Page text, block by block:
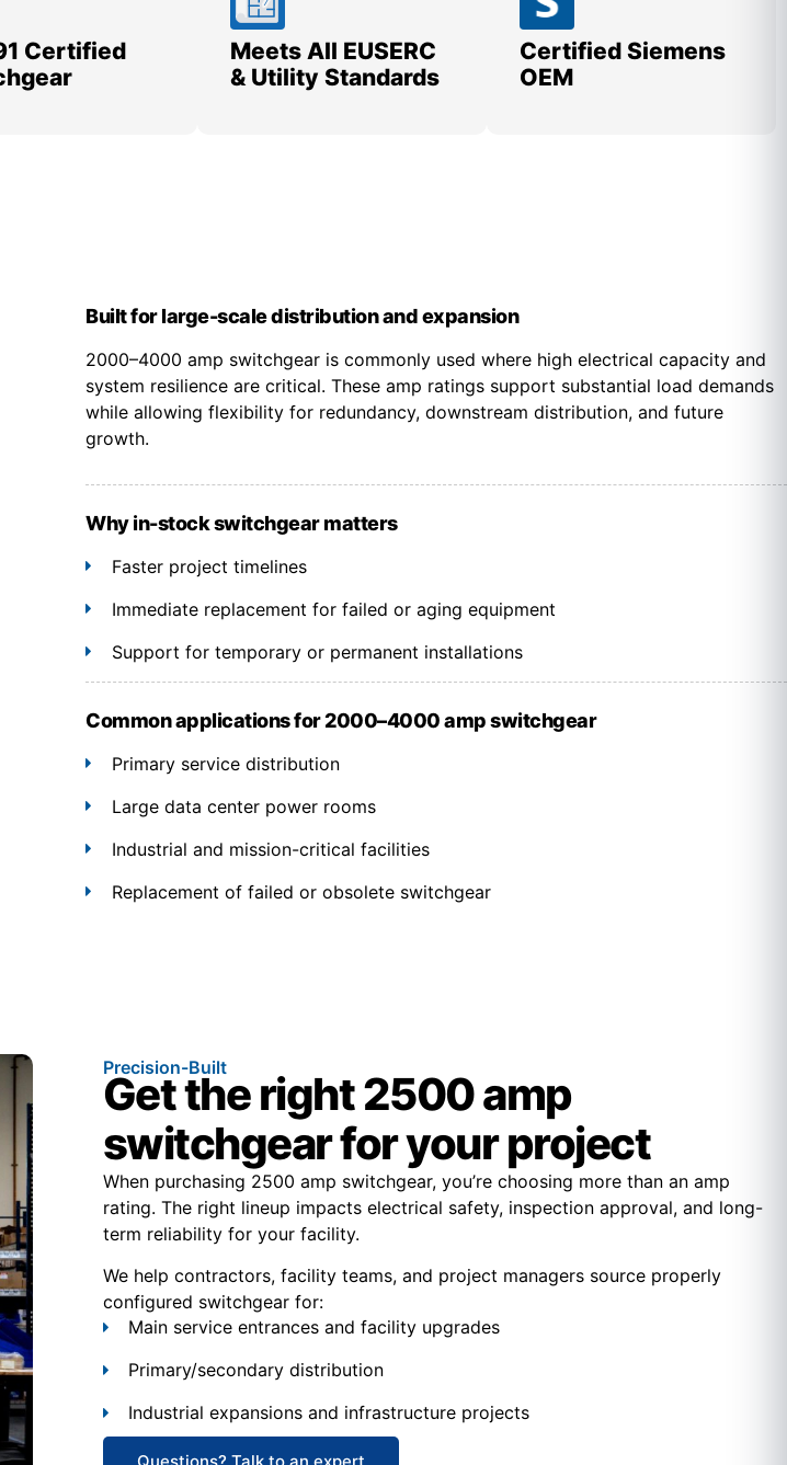
Certified
Meets All EUSERC
& Utility Standards
Certified Siemens
OEM
Built for large-scale distribution and expansion
2000–4000 amp switchgear is commonly used where high electrical capacity and
system resilience are critical. These amp ratings support substantial load demands
while allowing flexibility for redundancy, downstream distribution, and future
growth.
Why in-stock switchgear matters
Faster project timelines
Immediate replacement for failed or aging equipment
Support for temporary or permanent installations
Common applications for 2000–4000 amp switchgear
Primary service distribution
Large data center power rooms
Industrial and mission-critical facilities
Replacement of failed or obsolete switchgear
Precision-Built
Get the right 2500 amp
switchgear for your project
When purchasing 2500 amp switchgear, you’re choosing more than an amp
rating. The right lineup impacts electrical safety, inspection approval, and long-
term reliability for your facility.
We help contractors, facility teams, and project managers source properly
configured switchgear for:
Main service entrances and facility upgrades
Primary/secondary distribution
Industrial expansions and infrastructure projects